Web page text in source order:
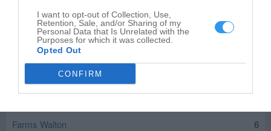
I want to opt-out of Collection, Use,
Retention, Sale, and/or Sharing of my
Personal Data that Is Unrelated with the
Purposes for which it was collected.
Opted Out
CONFIRM
Farms Bringhurst
Farms Camden
Farms Cutler
Farms Delphi
Farms Flora
Farms Walton
6